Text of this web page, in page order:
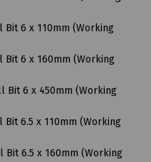
Bit 6 x 110mm (Working
Bit 6 x 160mm (Working
Bit 6 x 450mm (Working
Bit 6.5 x 110mm (Working
Bit 6.5 x 160mm (Working